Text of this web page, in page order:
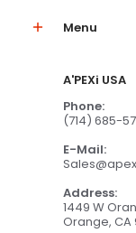
Menu
A'PEXi USA
Phone:
(714) 685-
E-Mail:
Address:
1449 W
Orange, CA